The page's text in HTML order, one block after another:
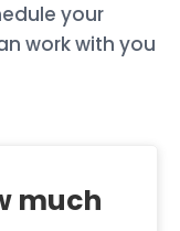
your
work with you
much